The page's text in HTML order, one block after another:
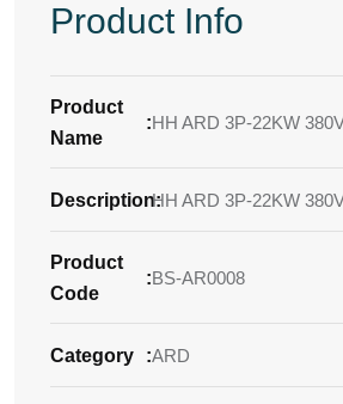
Product Info
Product
Name
:HH ARD 3P-22KW
Description:
HH ARD 3P-22KW
Product
Code
:BS-AR0008
Category :ARD